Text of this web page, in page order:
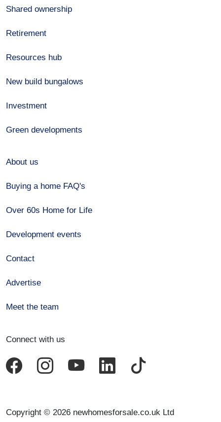
Shared ownership
Retirement
Resources hub
New build bungalows
Investment
Green developments
About us
Buying a home FAQ's
Over 60s Home for Life
Development events
Contact
Advertise
Meet the team
Connect with us
Copyright © 2026 newhomesforsale.co.uk Ltd